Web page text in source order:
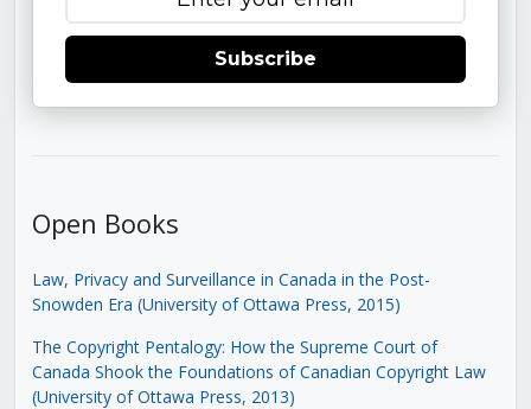
Subscribe
Open Books
Law, Privacy and Surveillance in Canada in the Post-
Snowden Era (University of Ottawa Press, 2015)
The Copyright Pentalogy: How the Supreme Court of
Canada Shook the Foundations of Canadian Copyright Law
(University of Ottawa Press, 2013)